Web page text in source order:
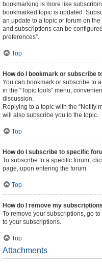
bookmarking is more like
bookmarked topic is updated.
an update to a topic or forum on
and subscriptions can be
preferences”.
Top
How do I bookmark or subscribe
You can bookmark or subscribe to
in the “Topic tools” menu,
discussion.
Replying to a topic with the “Notify
will also subscribe you to the topic.
Top
How do I subscribe to specific
To subscribe to a specific forum,
page, upon entering the forum.
Top
How do I remove my
To remove your subscriptions, go
to your subscriptions.
Top
Attachments